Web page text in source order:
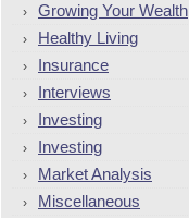
Growing Your Wealth
Healthy Living
Insurance
Interviews
Investing
Investing
Market Analysis
Miscellaneous